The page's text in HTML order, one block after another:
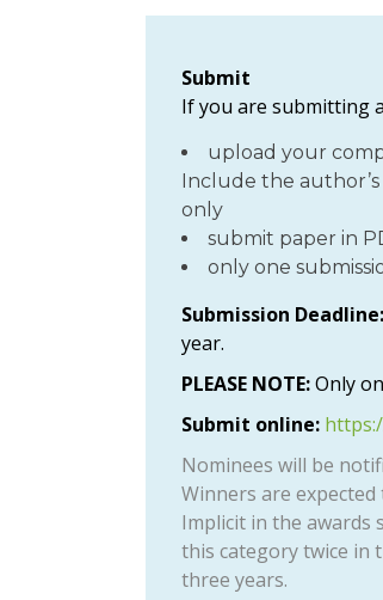
Submit
If you are submitting
upload your
Include the
only
submit paper in
only one
Submission Deadline:
year.
PLEASE NOTE:Only
Submit online:
Nominees will be
Winners are
Implicit in the awards
this category twice in
three years.